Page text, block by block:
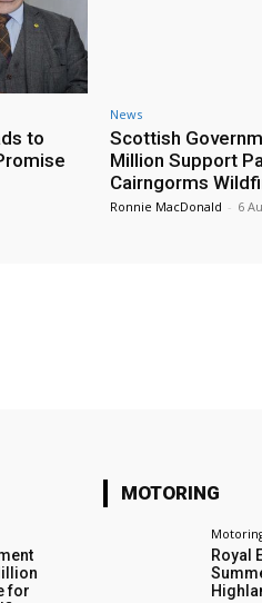
to
News
Scottish
Million Support
Cairngorms
Ronnie MacDonald - 6
for
MOTORING
Royal